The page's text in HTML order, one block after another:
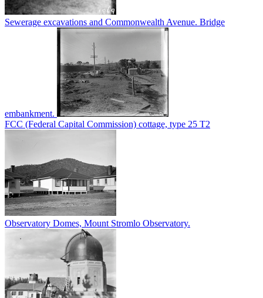
Sewerage excavations and Commonwealth Avenue. Bridge
embankment.
FCC (Federal Capital Commission) cottage, type 25 T2
Observatory Domes, Mount Stromlo Observatory.